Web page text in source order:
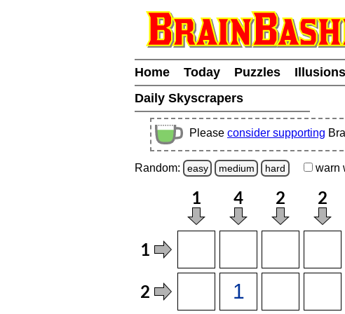
Home Today Puzzles Illusions
Daily Skyscrapers
Please consider supporting
Random: easy medium hard warn